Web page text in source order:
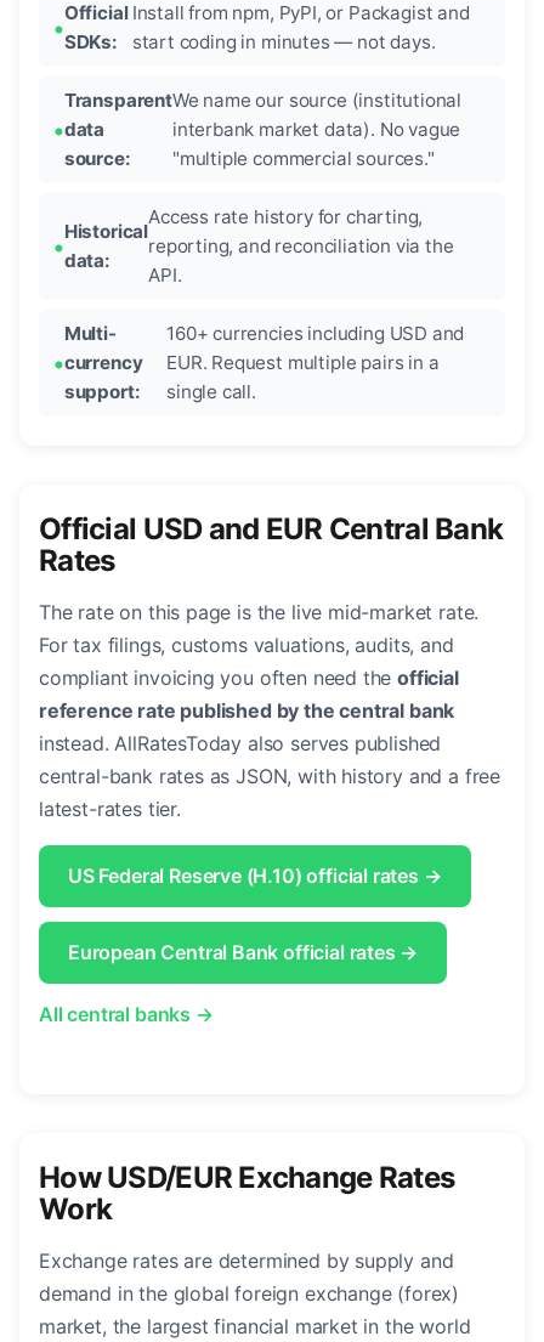
Official
SDKs:
Install from npm, PyPI, or Packagist and
start coding in minutes — not days.
Transparent
data
source:
We name our source (institutional
interbank market data). No vague
"multiple commercial sources."
Historical
data:
Access rate history for charting,
reporting, and reconciliation via the
API.
Multi-
currency
support:
160+ currencies including USD and
EUR. Request multiple pairs in a
single call.
Official USD and EUR Central Bank
Rates
The rate on this page is the live mid-market rate.
For tax filings, customs valuations, audits, and
compliant invoicing you often need theofficial
reference rate published by the central bank
instead. AllRatesToday also serves published
central-bank rates as JSON, with history and a free
latest-rates tier.
US Federal Reserve (H.10) official rates →
European Central Bank official rates →
All central banks →
How USD/EUR Exchange Rates
Work
Exchange rates are determined by supply and
demand in the global foreign exchange (forex)
market, the largest financial market in the world